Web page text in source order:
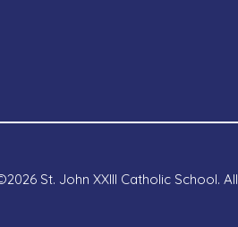
St. John XXIII Catholic School.